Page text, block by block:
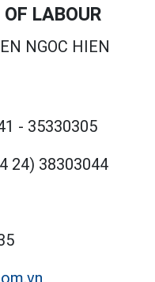
LABOUR
NGOC HIEN
- 35330305
24) 38303044